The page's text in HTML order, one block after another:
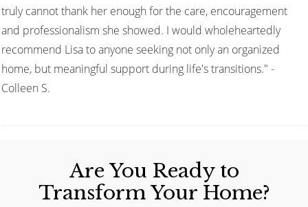
truly cannot thank her enough for the care, encouragement
and professionalism she showed. I would wholeheartedly
recommend Lisa to anyone seeking not only an organized
home, but meaningful support during life's transitions." -
Colleen S.
Are You Ready to
Transform Your Home?